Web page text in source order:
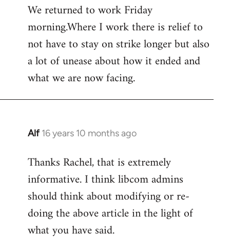
We returned to work Friday
morning.Where I work there is relief to
not have to stay on strike longer but also
a lot of unease about how it ended and
what we are now facing.
Alf 16 years 10 months ago
In
to
Welcome
libcom.org
Thanks Rachel, that is extremely
informative. I think libcom admins
should think about modifying or re-
doing the above article in the light of
what you have said.